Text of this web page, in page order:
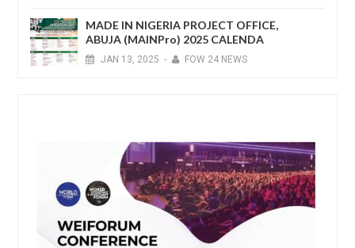
MADE IN NIGERIA PROJECT OFFICE,
ABUJA (MAINPro) 2025 CALENDA
JAN 13, 2025 - FOW 24 NEWS